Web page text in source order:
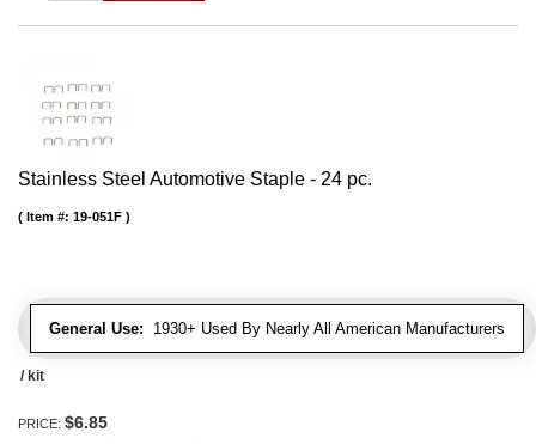
Stainless Steel Automotive Staple - 24 pc.
General Use: 1930+ Used By Nearly All American Manufacturers
Item #: 19-051F
/ kit
PRICE: $6.85